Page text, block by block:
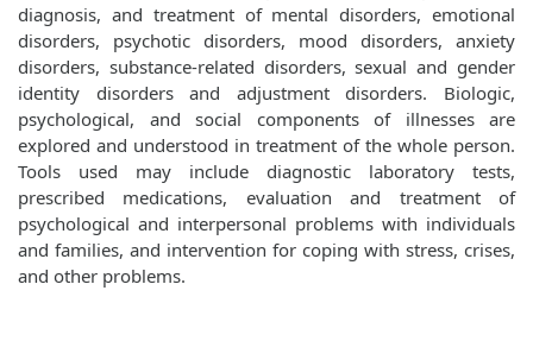
diagnosis, and treatment of mental disorders, emotional
disorders, psychotic disorders, mood disorders, anxiety
disorders, substance-related disorders, sexual and gender
identity disorders and adjustment disorders. Biologic,
psychological, and social components of illnesses are
explored and understood in treatment of the whole person.
Tools used may include diagnostic laboratory tests,
prescribed medications, evaluation and treatment of
psychological and interpersonal problems with individuals
and families, and intervention for coping with stress, crises,
and other problems.